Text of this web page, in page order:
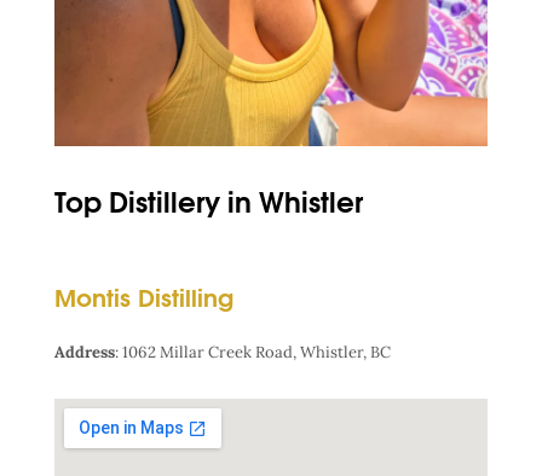
Top Distillery in Whistler
Montis Distilling
Address:1062 Millar Creek Road, Whistler, BC